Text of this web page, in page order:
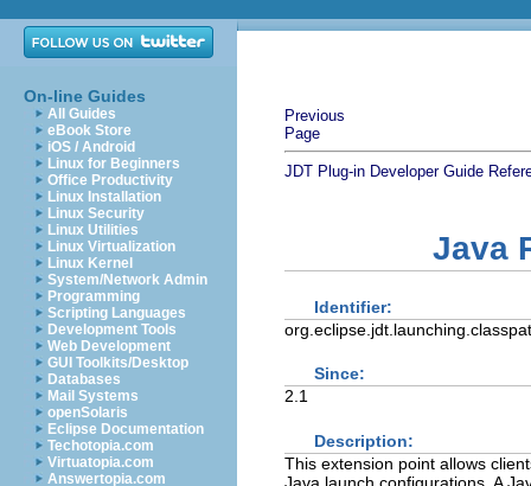
On-line Guides
All Guides
eBook Store
iOS / Android
Linux for Beginners
Office Productivity
Linux Installation
Linux Security
Linux Utilities
Linux Virtualization
Linux Kernel
System/Network Admin
Programming
Scripting Languages
Development Tools
Web Development
GUI Toolkits/Desktop
Databases
Mail Systems
openSolaris
Eclipse Documentation
Techotopia.com
Virtuatopia.com
Answertopia.com
Previous
Page
JDT Plug-in Developer Guide
Java
Identifier:
Since:
2.1
Description:
This extension point allows